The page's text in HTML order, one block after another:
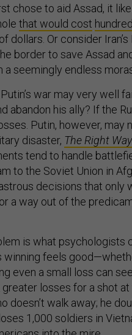
chose to aid Assad, it
that would cost
dollars. Or consider
border to save Assad
a seemingly endless
war may very well
abandon his ally? If the
Putin, however, may
disaster, The Right
tend to handle
to the Soviet Union in
decisions that only
a way out of the
is what psychologists
winning feels
even a small loss can
losses for a shot
doesn’t walk away; he
1,000 soldiers in